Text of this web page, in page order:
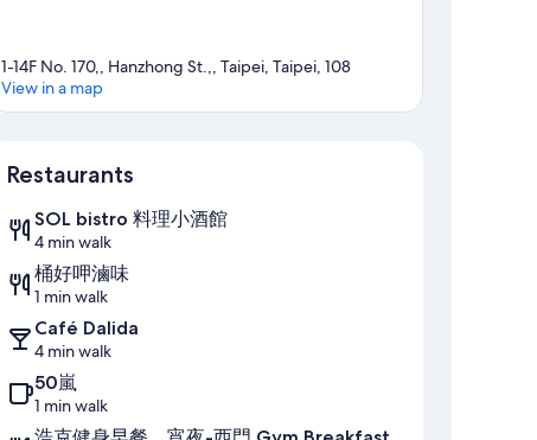
1-14F No. 170,, Hanzhong St.,, Taipei, Taipei, 108
View in a map
Restaurants
SOL bistro 料理小酒館
4 min walk
桶好呷滷味
1 min walk
Café Dalida
4 min walk
50嵐
1 min walk